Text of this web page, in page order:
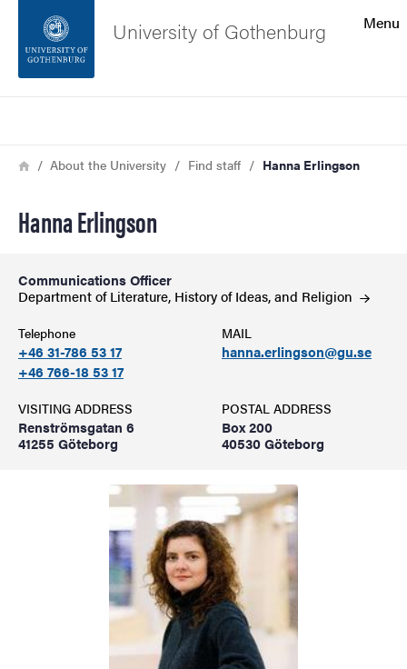
Footer
Menu
University of Gothenburg
Breadcrumb
HomeAbout the University Find staff Hanna Erlingson
Hanna Erlingson
Communications Officer
Department of Literature, History of Ideas, and Religion
Telephone
+46 31-786 53 17
+46 766-18 53 17
MAIL
hanna.erlingson@gu.se
VISITING ADDRESS
Renströmsgatan 6
41255 Göteborg
POSTAL ADDRESS
Box 200
40530 Göteborg